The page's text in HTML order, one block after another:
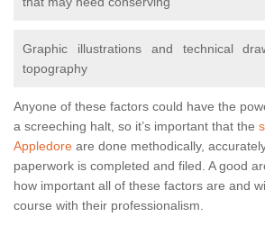
Graphic illustrations and technical
topography
Anyone of these factors could have the
a screeching halt, so it’s important that the
Appledore are done methodically,
paperwork is completed and filed. A good
how important all of these factors are and
course with their professionalism.